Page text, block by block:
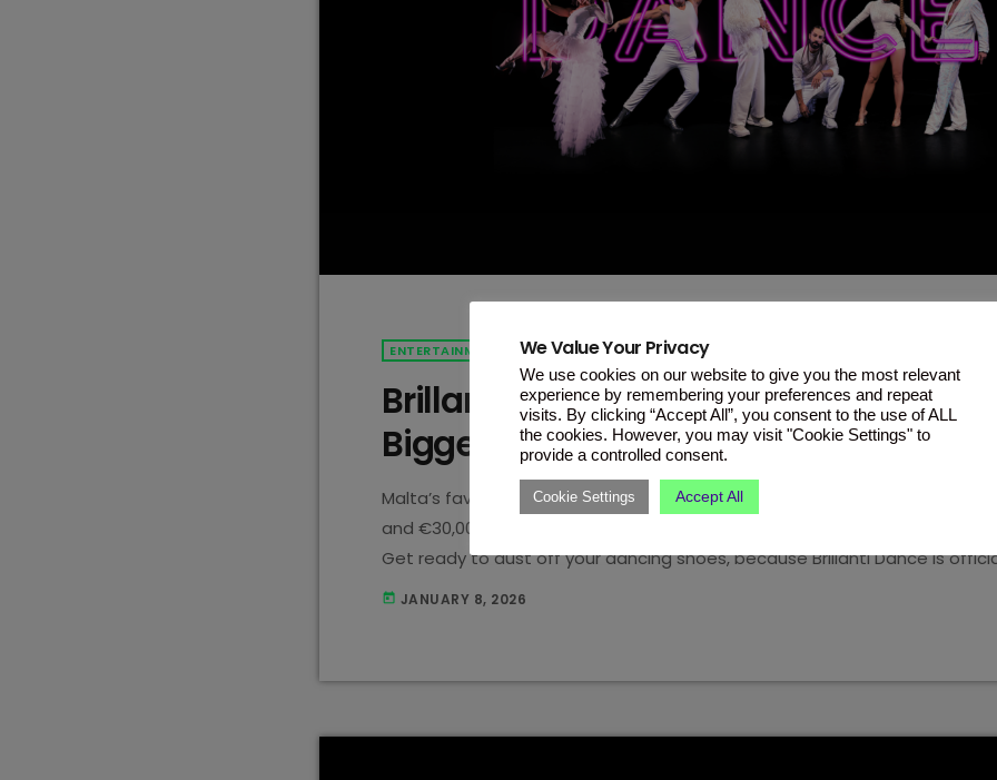
ENTERTAINMENT
Brillanti Dance Is Back on ONE This
Bigger and Bolder!
Malta’s favourite dance competition returns on January 21 with new
and €30,000 up for grabs. Brillanti Dance returns this January and it’s
Get ready to dust off your dancing shoes, because Brillanti Dance is
hit dance competition returns to our screens on Wednesday, January 21,
today JANUARY 8, 2026
We Value Your Privacy
We use cookies on our website to give you the most relevant
experience by remembering your preferences and repeat
visits. By clicking “Accept All”, you consent to the use of ALL
the cookies. However, you may visit "Cookie Settings" to
provide a controlled consent.
Cookie Settings Accept All